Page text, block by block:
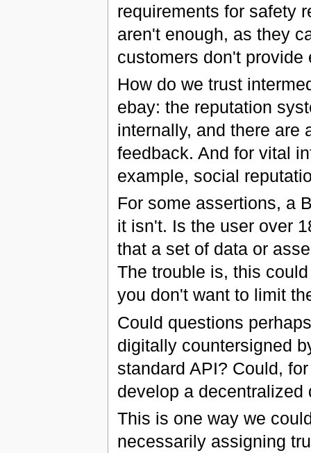
requirements for safety
aren't enough, as they
customers don't provide
How do we trust
ebay: the reputation
internally, and there are
feedback. And for vital
example, social
For some assertions, a
it isn't. Is the user over
that a set of data or
The trouble is, this
you don't want to limit
Could questions
digitally countersigned
standard API? Could,
develop a
This is one way we
necessarily assigning